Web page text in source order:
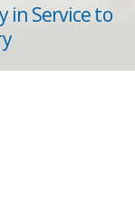
in Service to